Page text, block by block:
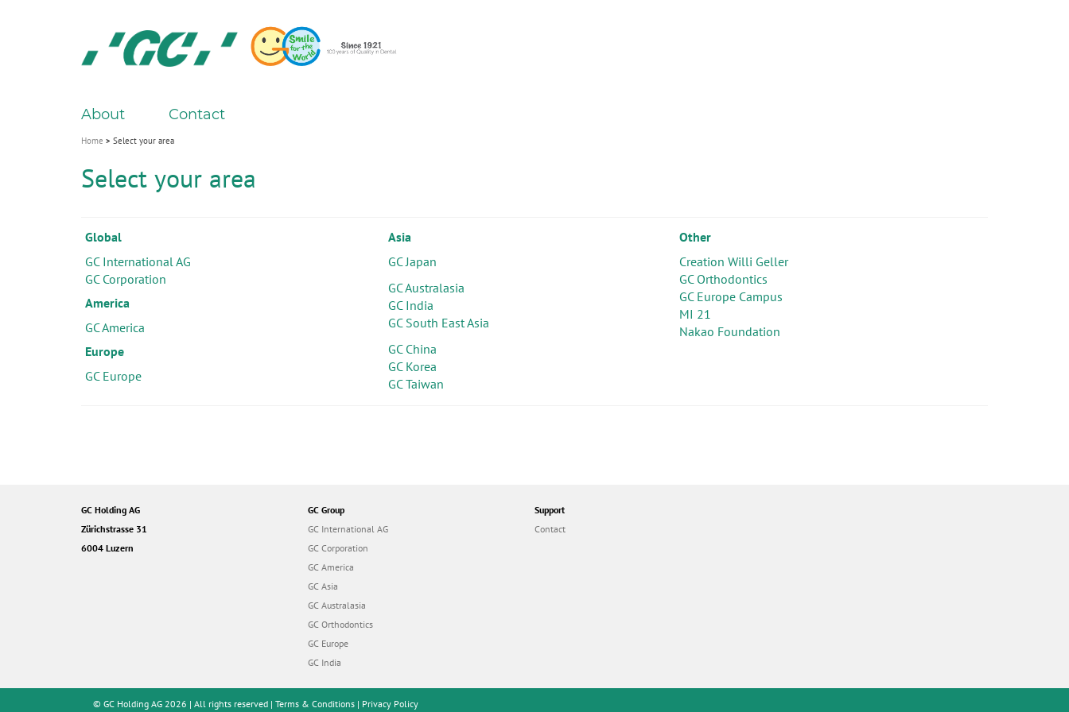
M
a
i
n
a
v
i
g
a
t
i
About Contact
Home Select your area
Select your area
Global
GC International AG
GC Corporation
America
GC America
Europe
GC Europe
Asia
GC Japan
GC Australasia
GC India
GC South East Asia
GC China
GC Korea
GC Taiwan
Other
Creation Willi Geller
GC Orthodontics
GC Europe Campus
MI 21
Nakao Foundation
GC Holding AG
Zürichstrasse 31
6004 Luzern
GC Group
GC International AG
GC Corporation
GC America
GC Asia
GC Australasia
GC Orthodontics
GC Europe
GC India
Support
Contact
© GC Holding AG 2026 | All rights reserved | Terms & Conditions | Privacy Policy